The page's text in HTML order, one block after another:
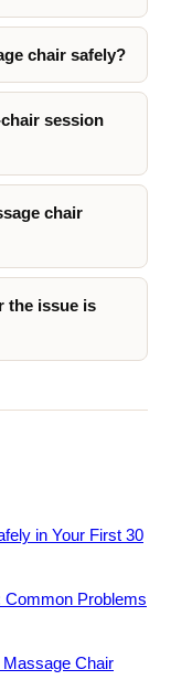
chair safely?
session
chair
the issue is
in Your First 30
Common Problems
Massage Chair